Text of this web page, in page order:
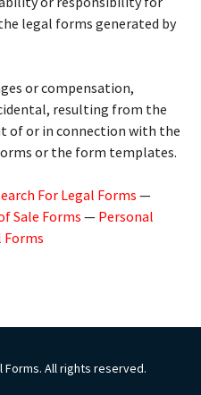
legal forms generated by
or compensation,
resulting from the
of or in connection with the
or the form templates.
For Legal Forms —
Sale Forms — Personal
Forms
Forms. All rights reserved.